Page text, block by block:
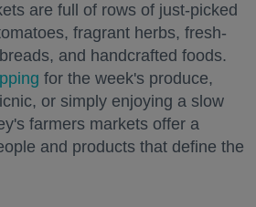
are full of rows of just-picked
fragrant herbs, fresh-
and handcrafted foods.
for the week's produce,
or simply enjoying a slow
farmers markets offer a
and products that define the